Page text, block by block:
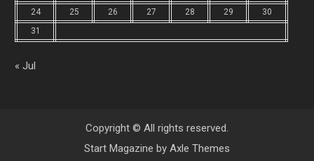
24
25 26 27 28 29
30
31
« Jul
Copyright © All rights reserved.
Start Magazine by Axle Themes